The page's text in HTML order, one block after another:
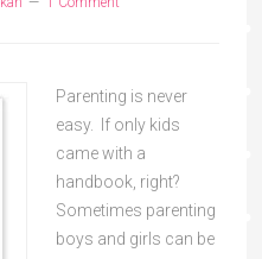
Parenting is never
easy. If only kids
came with a
handbook, right?
Sometimes parenting
boys and girls can be